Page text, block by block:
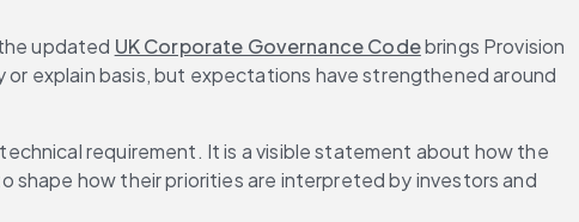
updated UK Corporate Governance Code brings Provision
explain basis, but expectations have strengthened around
requirement. It is a visible statement about how the
shape how their priorities are interpreted by investors and